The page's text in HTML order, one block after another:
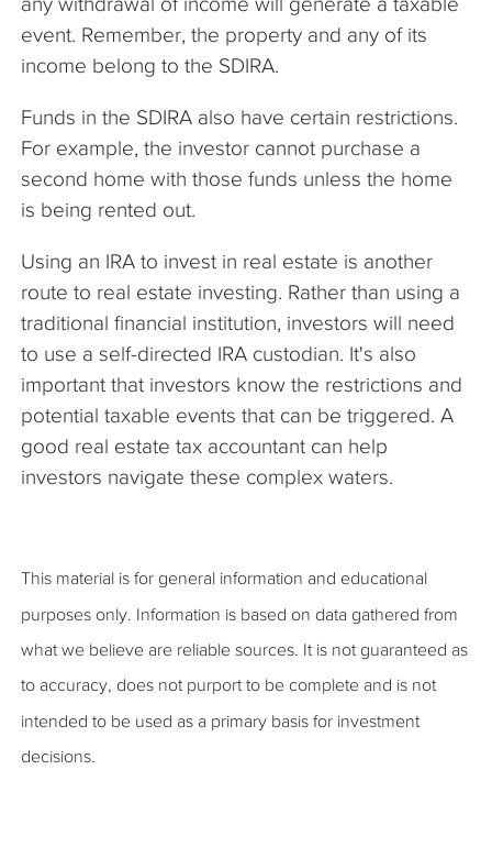
event. Remember, the property and any of its
income belong to the SDIRA.
Funds in the SDIRA also have certain restrictions.
For example, the investor cannot purchase a
second home with those funds unless the home
is being rented out.
Using an IRA to invest in real estate is another
route to real estate investing. Rather than using a
traditional financial institution, investors will need
to use a self-directed IRA custodian. It's also
important that investors know the restrictions and
potential taxable events that can be triggered. A
good real estate tax accountant can help
investors navigate these complex waters.
This material is for general information and educational
purposes only. Information is based on data gathered from
what we believe are reliable sources. It is not guaranteed as
to accuracy, does not purport to be complete and is not
intended to be used as a primary basis for investment
decisions.